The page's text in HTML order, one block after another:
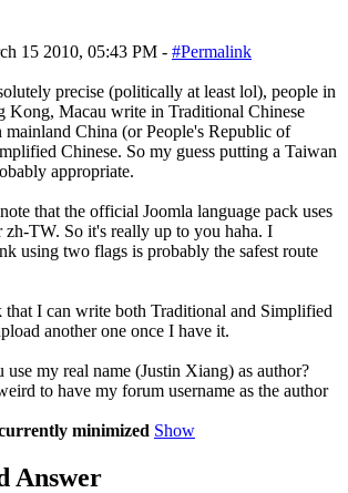
15 2010, 05:43 PM - #Permalink
precise (politically at least lol), people in
Kong, Macau write in Traditional Chinese
mainland China (or People's Republic of
Chinese. So my guess putting a Taiwan
appropriate.
that the official Joomla language pack uses
TW. So it's really up to you haha. I
using two flags is probably the safest route
that I can write both Traditional and Simplified
another one once I have it.
my real name (Justin Xiang) as author?
to have my forum username as the author
minimized Show
Answer